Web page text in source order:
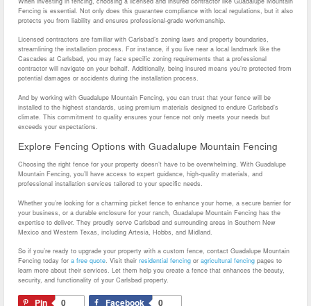
Fencing is essential. Not only does this guarantee compliance with local regulations, but it also
protects you from liability and ensures professional-grade workmanship.
Licensed contractors are familiar with Carlsbad’s zoning laws and property boundaries,
streamlining the installation process. For instance, if you live near a local landmark like the
Cascades at Carlsbad, you may face specific zoning requirements that a professional
contractor will navigate on your behalf. Additionally, being insured means you’re protected from
potential damages or accidents during the installation process.
And by working with Guadalupe Mountain Fencing, you can trust that your fence will be
installed to the highest standards, using premium materials designed to endure Carlsbad’s
climate. This commitment to quality ensures your fence not only meets your needs but
exceeds your expectations.
Explore Fencing Options with Guadalupe Mountain Fencing
Choosing the right fence for your property doesn’t have to be overwhelming. With Guadalupe
Mountain Fencing, you’ll have access to expert guidance, high-quality materials, and
professional installation services tailored to your specific needs.
Whether you’re looking for a charming picket fence to enhance your home, a secure barrier for
your business, or a durable enclosure for your ranch, Guadalupe Mountain Fencing has the
expertise to deliver. They proudly serve Carlsbad and surrounding areas in Southern New
Mexico and Western Texas, including Artesia, Hobbs, and Midland.
So if you’re ready to upgrade your property with a custom fence, contact Guadalupe Mountain
Fencing today for a free quote. Visit their residential fencing or agricultural fencing pages to
learn more about their services. Let them help you create a fence that enhances the beauty,
security, and functionality of your Carlsbad property.
Pin 0 Facebook 0